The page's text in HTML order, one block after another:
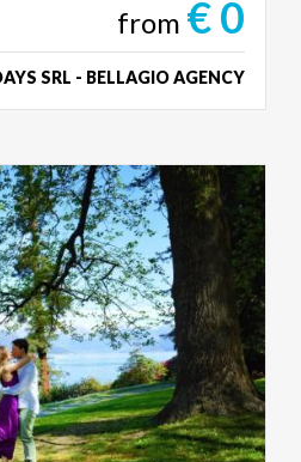
from € 0
SRL - BELLAGIO AGENCY